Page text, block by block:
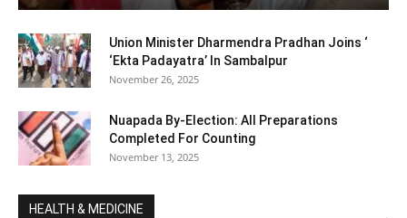
Union Minister Dharmendra Pradhan Joins ‘
‘Ekta Padayatra’ In Sambalpur
November 26, 2025
Nuapada By-Election: All Preparations
Completed For Counting
November 13, 2025
HEALTH & MEDICINE